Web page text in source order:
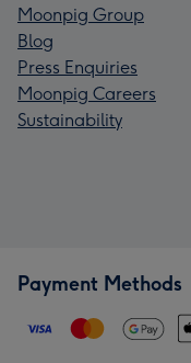
Moonpig Group
Blog
Press Enquiries
Moonpig Careers
Sustainability
Payment Methods